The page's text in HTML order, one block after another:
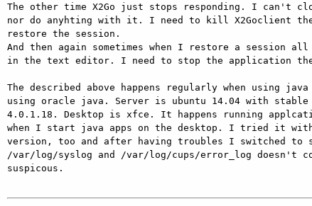
The other time X2Go just stops responding. I can't
nor do anyhting with it. I need to kill X2Goclient
restore the session.
And then again sometimes when I restore a session
in the text editor. I need to stop the application
The described above happens regularly when using
using oracle java. Server is ubuntu 14.04 with stable
4.0.1.18. Desktop is xfce. It happens running
when I start java apps on the desktop. I tried it
version, too and after having troubles I switched to
/var/log/syslog and /var/log/cups/error_log doesn't
suspicous.